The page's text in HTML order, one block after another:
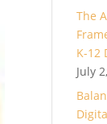
The
K-12
July